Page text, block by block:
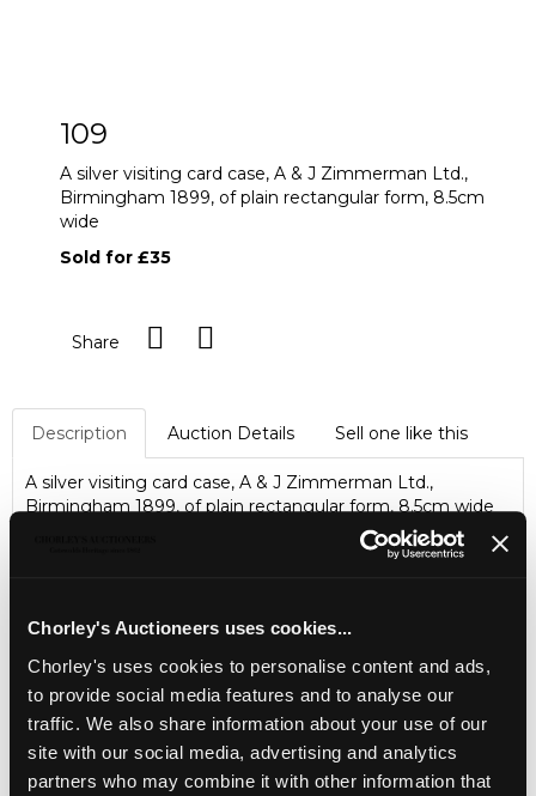
Chorley's Auctioneers uses cookies...
Chorley's uses cookies to personalise content and ads,
to provide social media features and to analyse our
traffic. We also share information about your use of our
site with our social media, advertising and analytics
partners who may combine it with other information that
109
A silver visiting card case, A & J Zimmerman Ltd.,
Birmingham 1899, of plain rectangular form, 8.5cm
wide
Sold for £35
Share
Description Auction Details Sell one like this
A silver visiting card case, A & J Zimmerman Ltd.,
Birmingham 1899, of plain rectangular form, 8.5cm wide